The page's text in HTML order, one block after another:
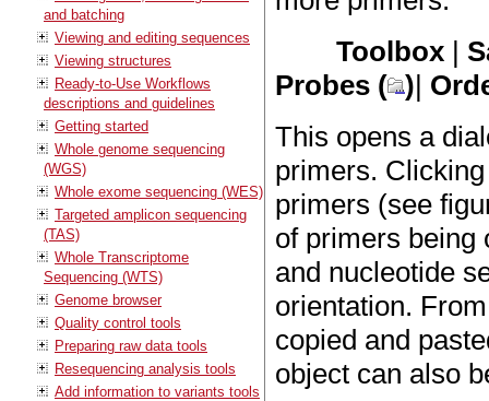
and batching
Viewing and editing sequences
Viewing structures
Ready-to-Use Workflows
descriptions and guidelines
Getting started
Whole genome sequencing
(WGS)
Whole exome sequencing (WES)
Targeted amplicon sequencing
(TAS)
Whole Transcriptome
Sequencing (WTS)
Genome browser
Quality control tools
Preparing raw data tools
Resequencing analysis tools
Add information to variants tools
Toolbox |
Probes ( )|
This opens a
primers.
primers (see
of primers being
and nucleotide
orientation.
copied and
object can also